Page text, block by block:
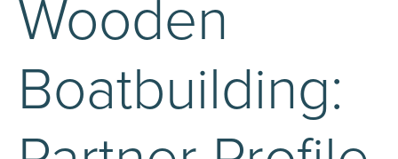
Wooden
Boatbuilding: